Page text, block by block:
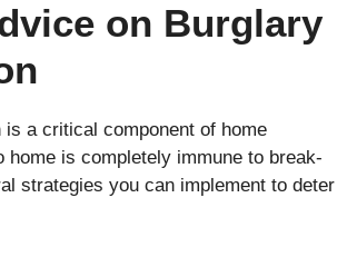
on Burglary
is a critical component of home
home is completely immune to break-
strategies you can implement to deter